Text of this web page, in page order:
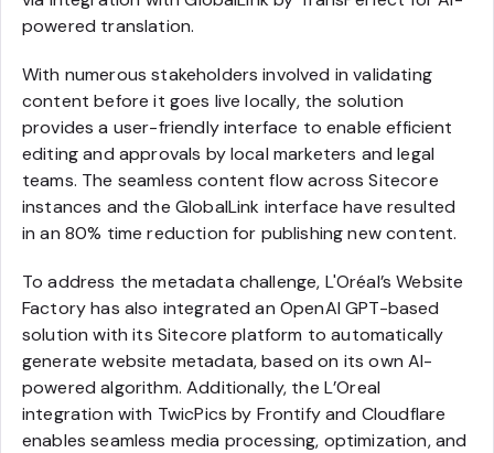
powered translation.
With numerous stakeholders involved in validating
content before it goes live locally, the solution
provides a user-friendly interface to enable efficient
editing and approvals by local marketers and legal
teams. The seamless content flow across Sitecore
instances and the GlobalLink interface have resulted
in an 80% time reduction for publishing new content.
To address the metadata challenge, L'Oréal’s Website
Factory has also integrated an OpenAI GPT-based
solution with its Sitecore platform to automatically
generate website metadata, based on its own AI-
powered algorithm. Additionally, the L’Oreal
integration with TwicPics by Frontify and Cloudflare
enables seamless media processing, optimization, and